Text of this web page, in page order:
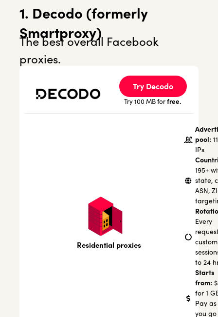
1. Decodo (formerly
Smartproxy)
The best overall Facebook
proxies.
Try Decodo
Try 100 MB forfree.
Residential proxies
pool:
IPs
195+
state,
ASN,
Every
to 24
Starts
from:
for 1
Pay as
you go